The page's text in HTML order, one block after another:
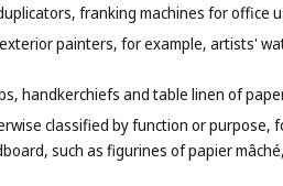
franking machines for office
painters, for example, artists'
handkerchiefs and table linen of
classified by function or
such as figurines of papier